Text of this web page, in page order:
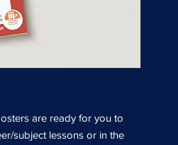
are ready for you to
subject lessons or in the